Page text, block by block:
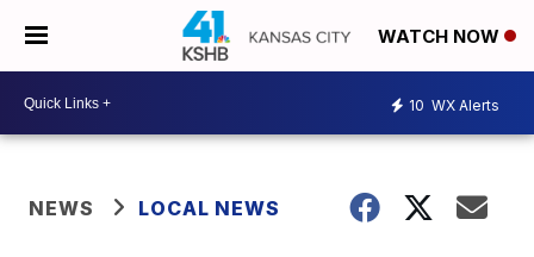
WATCH NOW
10 WX Alerts
NEWS LOCAL NEWS